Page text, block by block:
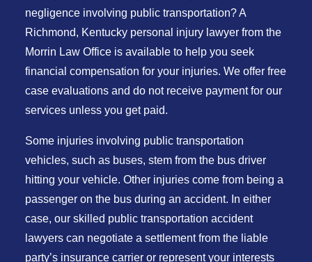
negligence involving public transportation? A
Richmond, Kentucky personal injury lawyer from the
Morrin Law Office is available to help you seek
financial compensation for your injuries. We offer free
case evaluations and do not receive payment for our
services unless you get paid.
Some injuries involving public transportation
vehicles, such as buses, stem from the bus driver
hitting your vehicle. Other injuries come from being a
passenger on the bus during an accident. In either
case, our skilled public transportation accident
lawyers can negotiate a settlement from the liable
party’s insurance carrier or represent your interests